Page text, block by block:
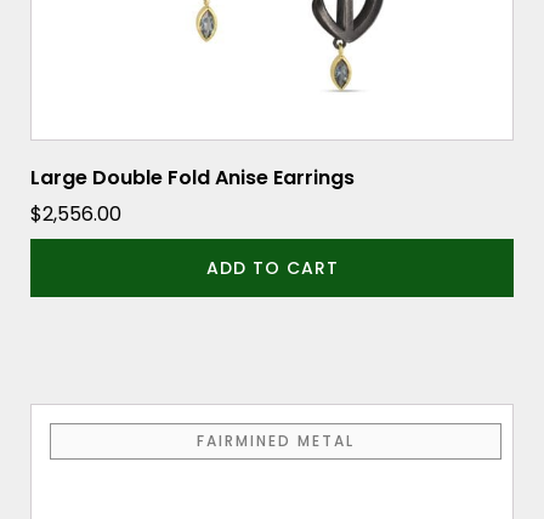
Large Double Fold Anise Earrings
$2,556.00
ADD TO CART
FAIRMINED METAL